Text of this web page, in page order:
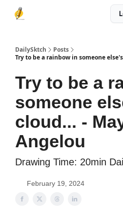
DailySktch
Posts
Try to be a rainbow in someone
Try to be a
someone
cloud... -
Angelou
Drawing Time: 20min
February 19, 2024